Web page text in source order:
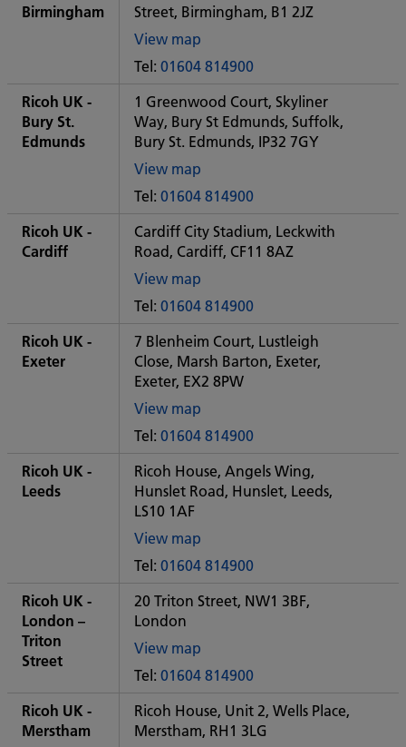
office
Birmingham
Street, Birmingham, B1 2JZ
View map
of
Some
City
office
Tel: 01604 814900
Ricoh UK -
Bury St.
Edmunds
1 Greenwood Court, Skyliner
Way, Bury St Edmunds, Suffolk,
Bury St. Edmunds, IP32 7GY
View map
of
Some
City
office
Tel: 01604 814900
Ricoh UK -
Cardiff
Cardiff City Stadium, Leckwith
Road, Cardiff, CF11 8AZ
View map
of
Some
City
office
Tel: 01604 814900
Ricoh UK -
Exeter
7 Blenheim Court, Lustleigh
Close, Marsh Barton, Exeter,
Exeter, EX2 8PW
View map
of
Some
City
office
Tel: 01604 814900
Ricoh UK -
Leeds
Ricoh House, Angels Wing,
Hunslet Road, Hunslet, Leeds,
LS10 1AF
View map
of
Some
City
office
Tel: 01604 814900
Ricoh UK -
London –
Triton
Street
20 Triton Street, NW1 3BF,
London
View map
of
Some
City
office
Tel: 01604 814900
Ricoh UK -
Merstham
Ricoh House, Unit 2, Wells Place,
Merstham, RH1 3LG